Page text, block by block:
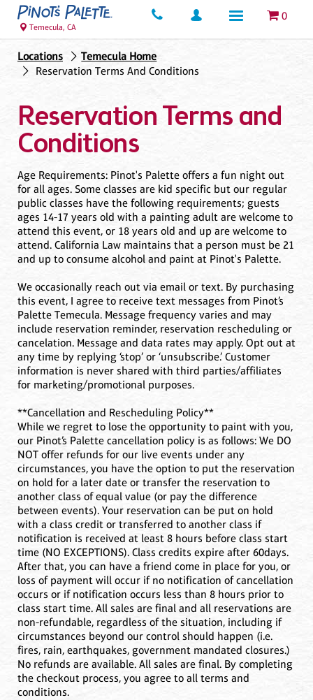
0
Temecula, CA
Locations
Temecula Home
Reservation Terms And Conditions
Reservation Terms and
Conditions
Age Requirements: Pinot's Palette offers a fun night out
for all ages. Some classes are kid specific but our regular
public classes have the following requirements; guests
ages 14-17 years old with a painting adult are welcome to
attend this event, or 18 years old and up are welcome to
attend. California Law maintains that a person must be 21
and up to consume alcohol and paint at Pinot's Palette.
We occasionally reach out via email or text. By purchasing
this event, I agree to receive text messages from Pinot’s
Palette Temecula. Message frequency varies and may
include reservation reminder, reservation rescheduling or
cancelation. Message and data rates may apply. Opt out at
any time by replying ‘stop’ or ‘unsubscribe.’ Customer
information is never shared with third parties/affiliates
for marketing/promotional purposes.
**Cancellation and Rescheduling Policy**
While we regret to lose the opportunity to paint with you,
our Pinot’s Palette cancellation policy is as follows: We DO
NOT offer refunds for our live events under any
circumstances, you have the option to put the reservation
on hold for a later date or transfer the reservation to
another class of equal value (or pay the difference
between events). Your reservation can be put on hold
with a class credit or transferred to another class if
notification is received at least 8 hours before class start
time (NO EXCEPTIONS). Class credits expire after 60days.
After that, you can have a friend come in place for you, or
loss of payment will occur if no notification of cancellation
occurs or if notification occurs less than 8 hours prior to
class start time. All sales are final and all reservations are
non-refundable, regardless of the situation, including if
circumstances beyond our control should happen (i.e.
fires, rain, earthquakes, government mandated closures.)
No refunds are available. All sales are final. By completing
the checkout process, you agree to all terms and
conditions.